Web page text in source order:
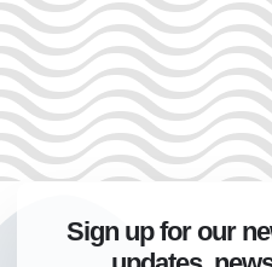
Sign up for our